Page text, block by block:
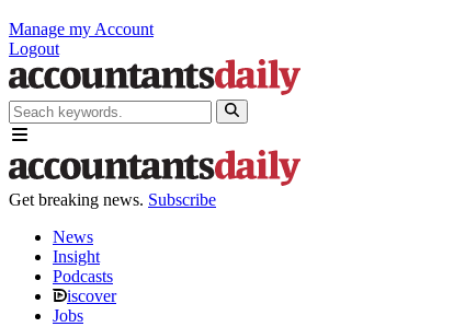
Manage my Account
Logout
Get breaking news. Subscribe
News
Insight
Podcasts
iscover
Jobs